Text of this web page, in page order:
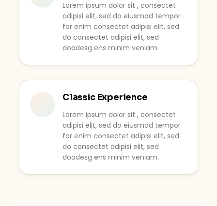
Lorem ipsum dolor sit , consectet
adipisi elit, sed do eiusmod tempor
for enim consectet adipisi elit, sed
do consectet adipisi elit, sed
doadesg ens minim veniam.
Classic Experience
Lorem ipsum dolor sit , consectet
adipisi elit, sed do eiusmod tempor
for enim consectet adipisi elit, sed
do consectet adipisi elit, sed
doadesg ens minim veniam.